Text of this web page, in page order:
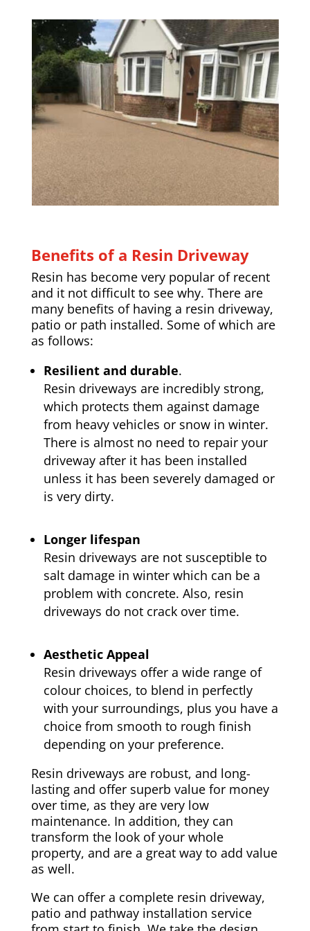
Benefits of a Resin Driveway
Resin has become very popular of recent
and it not difficult to see why. There are
many benefits of having a resin driveway,
patio or path installed. Some of which are
as follows:
Resilient and durable.
Resin driveways are incredibly strong,
which protects them against damage
from heavy vehicles or snow in winter.
There is almost no need to repair your
driveway after it has been installed
unless it has been severely damaged or
is very dirty.
Longer lifespan
Resin driveways are not susceptible to
salt damage in winter which can be a
problem with concrete. Also, resin
driveways do not crack over time.
Aesthetic Appeal
Resin driveways offer a wide range of
colour choices, to blend in perfectly
with your surroundings, plus you have a
choice from smooth to rough finish
depending on your preference.
Resin driveways are robust, and long-
lasting and offer superb value for money
over time, as they are very low
maintenance. In addition, they can
transform the look of your whole
property, and are a great way to add value
as well.
We can offer a complete resin driveway,
patio and pathway installation service